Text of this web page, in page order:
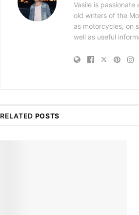
Vasile is
old writers of the
as motorcycles, on
well as useful
RELATED POSTS